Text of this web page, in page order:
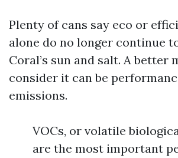
Plenty of cans say eco or
alone do no longer continue
Coral’s sun and salt. A better
consider it can be
emissions.
VOCs, or volatile
are the most important